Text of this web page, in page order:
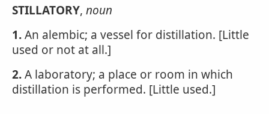
STILLATORY, noun
1.An alembic; a vessel for distillation. [Little
used or not at all.]
2.A laboratory; a place or room in which
distillation is performed. [Little used.]